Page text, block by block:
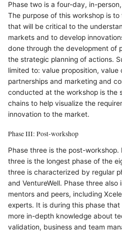
Phase two is a four-day, in-
The purpose of this workshop is
that will be critical to the
markets and to develop
done through the development of
the strategic planning of actions.
limited to: value proposition, value
partnerships and marketing and
conducted at the workshop is the
chains to help visualize the
innovation to the market.
Phase III: Post-workshop
Phase three is the post-workshop.
three is the longest phase of the
three is characterized by regular
and VentureWell. Phase three
mentors and peers, including
experts. It is during this phase
more in-depth knowledge about
validation, business and team